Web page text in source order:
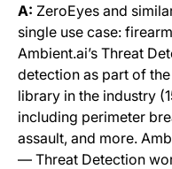
A: ZeroEyes and
single use case:
Ambient.ai’s Threat
detection as part of
library in the industry
including perimeter
assault, and more.
— Threat Detection